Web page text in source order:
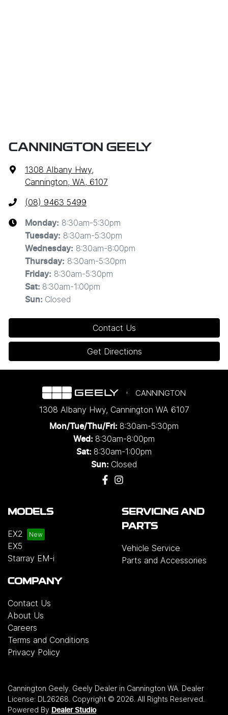
CANNINGTON GEELY
1308 Albany Hwy,
Cannington, WA, 6107
(08) 9463 5499
Monday: 8:30am-5:30pm
Tuesday: 8:30am-5:30pm
Wednesday: 8:30am-8:00pm
Thursday: 8:30am-5:30pm
Friday: 8:30am-5:30pm
Sat: 8:30am-1:00pm
Sun: Closed
Contact Us
Get Directions
CANNINGTON
1308 Albany Hwy, Cannington WA 6107
Mon/Tue/Thu/Fri: 8:30am-5:30pm
Wed: 8:30am-8:00pm
Sat: 8:30am-1:00pm
Sun: Closed
MODELS
EX2
EX5
Starray EM-i
SERVICING AND
PARTS
Vehicle Service
Parts and Accessories
COMPANY
Contact Us
About Us
Careers
Terms and Conditions
Privacy Policy
Cannington Geely Geely Dealer in Cannington WA Dealer
License: DL26268 Copyright © 2026 . All Rights Reserved.
Powered By Dealer Studio